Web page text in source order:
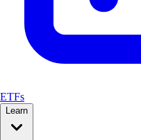
ETFs
Learn